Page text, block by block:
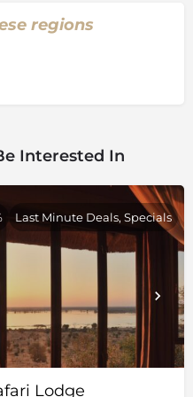
aquatic plants flourish
birds inhabit the
time, the wildlife is drawn
long necks of a family
hide in the reeds. It is
at the antics of wild
a line for tiger fish in the
shade of a forest and
of a massive baobab
to a large number of
are specially adapted to
the elegant red lechwe
regions
Interested In
Lodge
Last Minute Deals, Specials